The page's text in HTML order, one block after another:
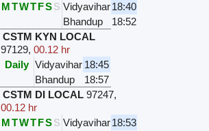
MTWTFSS Vidyavihar18:40
Bhandup
18:52
CSTM KYN LOCAL
97129,00.12 hr
Daily Vidyavihar 18:45
Bhandup
18:57
CSTM DI LOCAL 97247,
00.12 hr
MTWTFSS Vidyavihar18:53